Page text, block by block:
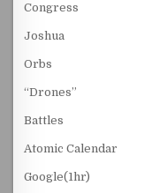
Congress
Joshua
Orbs
“Drones”
Battles
Atomic Calendar
Google(1hr)